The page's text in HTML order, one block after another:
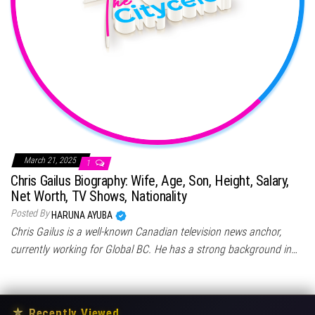
March 21, 2025 1
Chris Gailus Biography: Wife, Age, Son, Height, Salary,
Net Worth, TV Shows, Nationality
Posted By HARUNA AYUBA
Chris Gailus is a well-known Canadian television news anchor,
currently working for Global BC. He has a strong background in…